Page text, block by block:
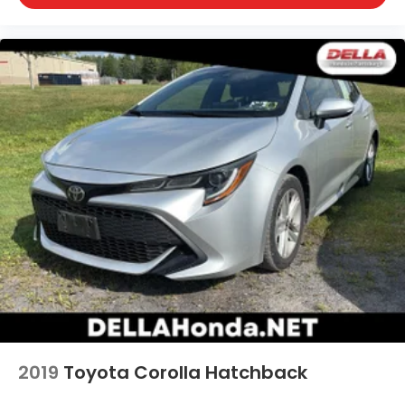
front seat armrest storage. You can store things
you can also keep your smaller valuables out of
sight to reduce the risk of theft. And, of course,
you have a comfortable place for your arm while
you drive. When it comes to convenience, front
seat armrest storage has you covered.
Front seat center armrest - comfort in the
middle ground. There’s room for two to relax with
front seat center armrest. It divides the front
seating positions with a top that both the driver
and passenger can use. Front seat center
armrest puts your comfort front and center.
Carpet flooring enhances the interior
appearance and provides an added layer of
sound insulation.
Full coverage flooring enhances the interior
appearance and provides an added layer of
Headliner coverage: Full headliner coverage
2019 Toyota Corolla Hatchback